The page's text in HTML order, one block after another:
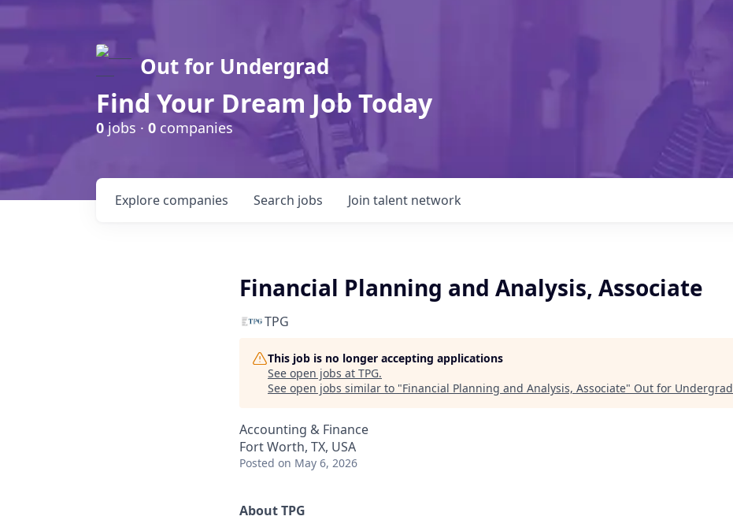
Out for Undergrad
Find Your Dream Job Today
0jobs · 0 companies
Search jobs
Explore companies Join talent network
Financial Planning and Analysis, Associate
TPG
This job is no longer accepting applications
See open jobs at TPG.
See open jobs similar to "Financial Planning and Analysis, Associate" Out for Undergrad
Accounting & Finance
Fort Worth, TX, USA
Posted on May 6, 2026
About TPG